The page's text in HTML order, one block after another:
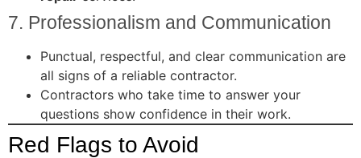
7. Professionalism and Communication
Punctual, respectful, and clear communication are
all signs of a reliable contractor.
Contractors who take time to answer your
questions show confidence in their work.
Red Flags to Avoid